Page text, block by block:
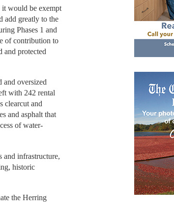
it would be exempt
add greatly to the
Phases 1 and
of contribution to
and protected
and oversized
with 242 rental
clearcut and
and asphalt that
of water-
and infrastructure,
historic
the Herring